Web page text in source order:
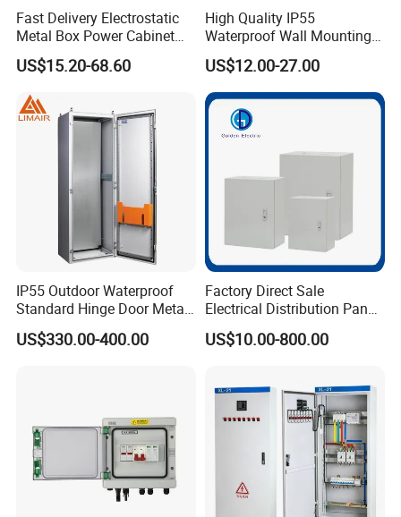
Fast Delivery Electrostatic
Metal Box Power Cabinet
Custom Metal Box
US$15.20-68.60
High Quality IP55
Waterproof Wall Mounting
Distribution Panel Box
Factory Price
US$12.00-27.00
IP55 Outdoor Waterproof
Standard Hinge Door Metal
Panel Boards Electrical
Control Cabinet
US$330.00-400.00
Factory Direct Sale
Electrical Distribution Panel
Box Metal Sheet Cabinet
Control Metal Enclosure
US$10.00-800.00